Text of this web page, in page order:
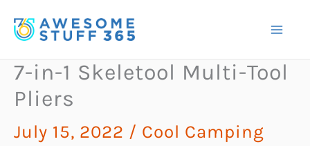
to
7-in-1 Skeletool Multi-Tool
Pliers
July 15, 2022 / Cool Camping